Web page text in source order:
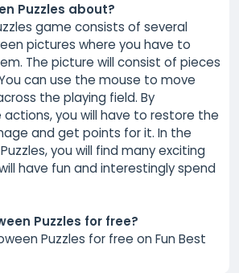
Puzzles about?
game consists of several
pictures where you have to
The picture will consist of pieces
can use the mouse to move
the playing field. By
you will have to restore the
and get points for it. In the
you will find many exciting
have fun and interestingly spend
Puzzles for free?
Puzzles for free on Fun Best